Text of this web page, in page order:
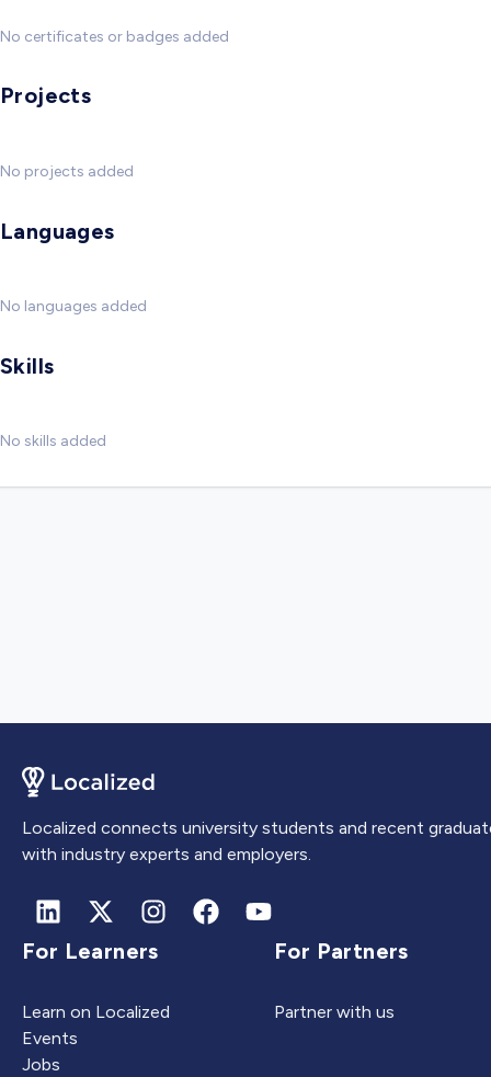
No certificates or badges added
Projects
No projects added
Languages
No languages added
Skills
No skills added
Localized connects university students and recent
with industry experts and employers.
For Learners
Learn on Localized
Events
Jobs
For Partners
Partner with us